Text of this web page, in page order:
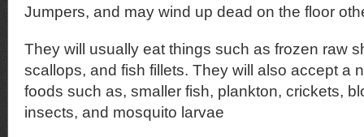
Jumpers, and may wind up dead on the floor
They will usually eat things such as frozen raw
scallops, and fish fillets. They will also accept a
foods such as, smaller fish, plankton, crickets,
insects, and mosquito larvae